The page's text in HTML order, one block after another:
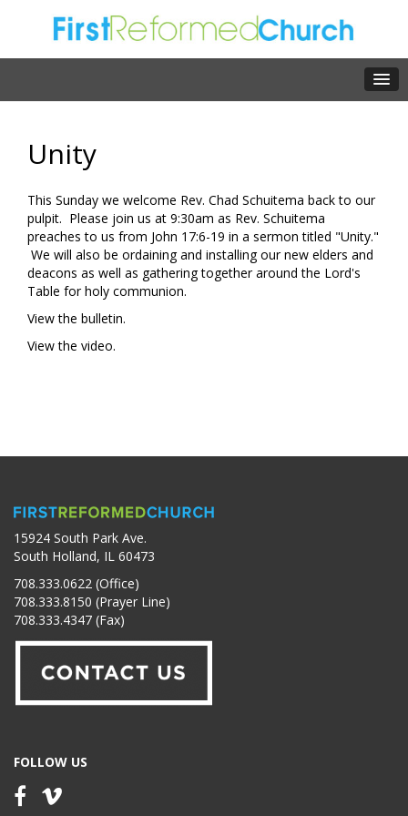
Unity
This Sunday we welcome Rev. Chad Schuitema back to our
pulpit. Please join us at 9:30am as Rev. Schuitema
preaches to us from John 17:6-19 in a sermon titled "Unity."
We will also be ordaining and installing our new elders and
deacons as well as gathering together around the Lord's
Table for holy communion.
View the bulletin.
View the video.
15924 South Park Ave.
South Holland, IL 60473
708.333.0622 (Office)
708.333.8150 (Prayer Line)
708.333.4347 (Fax)
FOLLOW US